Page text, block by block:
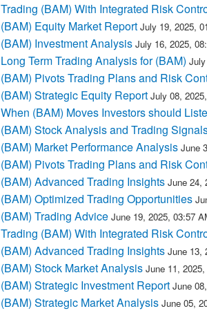
Trading (BAM) With Integrated Risk
(BAM) Equity Market Report July 19, 2025,
(BAM) Investment Analysis July 16, 2025,
Long Term Trading Analysis for (BAM)
(BAM) Pivots Trading Plans and Risk
(BAM) Strategic Equity Report July 08,
When (BAM) Moves Investors should
(BAM) Stock Analysis and Trading
(BAM) Market Performance Analysis June
(BAM) Pivots Trading Plans and Risk
(BAM) Advanced Trading Insights June 24,
(BAM) Optimized Trading Opportunities
(BAM) Trading Advice June 19, 2025, 03:57
Trading (BAM) With Integrated Risk
(BAM) Advanced Trading Insights June 13,
(BAM) Stock Market Analysis June 11,
(BAM) Strategic Investment Report June
(BAM) Strategic Market Analysis June 05,